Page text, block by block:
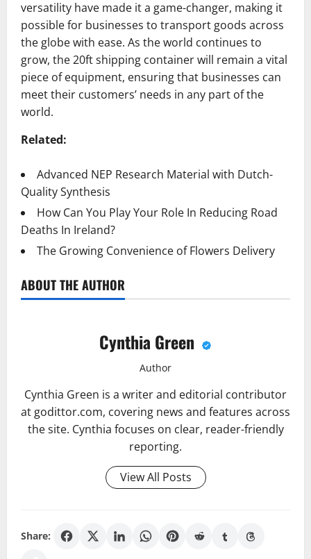
versatility have made it a game-changer, making it
possible for businesses to transport goods across
the globe with ease. As the world continues to
grow, the 20ft shipping container will remain a vital
piece of equipment, ensuring that businesses can
meet their customers’ needs in any part of the
world.
Related:
Advanced NEP Research Material with Dutch-
Quality Synthesis
How Can You Play Your Role In Reducing Road
Deaths In Ireland?
The Growing Convenience of Flowers Delivery
ABOUT THE AUTHOR
Cynthia Green
Author
Cynthia Green is a writer and editorial contributor
at godittor.com, covering news and features across
the site. Cynthia focuses on clear, reader-friendly
reporting.
View All Posts
Share: